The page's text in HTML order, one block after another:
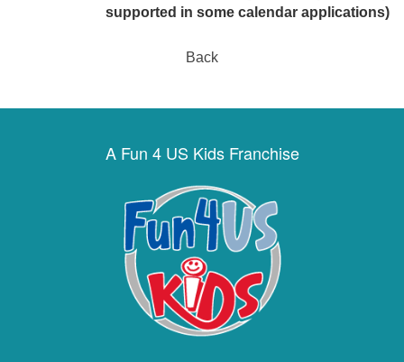
supported in some calendar applications)
Back
A Fun 4 US Kids Franchise